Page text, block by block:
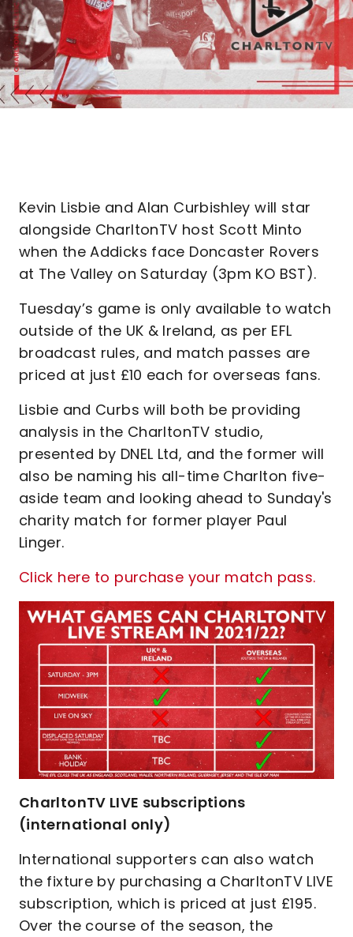
Kevin Lisbie and Alan Curbishley will star
alongside CharltonTV host Scott Minto
when the Addicks face Doncaster Rovers
at The Valley on Saturday (3pm KO BST).
Tuesday’s game is only available to watch
outside of the UK & Ireland, as per EFL
broadcast rules, and match passes are
priced at just £10 each for overseas fans.
Lisbie and Curbs will both be providing
analysis in the CharltonTV studio,
presented by DNEL Ltd, and the former will
also be naming his all-time Charlton five-
aside team and looking ahead to Sunday's
charity match for former player Paul
Linger.
Click here to purchase your match pass.
CharltonTV LIVE subscriptions
(international only)
International supporters can also watch
the fixture by purchasing a CharltonTV LIVE
subscription, which is priced at just £195.
Over the course of the season, the